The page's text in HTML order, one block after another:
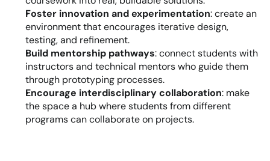
Foster innovation and experimentation: create an
environment that encourages iterative design,
testing, and refinement.
Build mentorship pathways: connect students with
instructors and technical mentors who guide them
through prototyping processes.
Encourage interdisciplinary collaboration: make
the space a hub where students from different
programs can collaborate on projects.